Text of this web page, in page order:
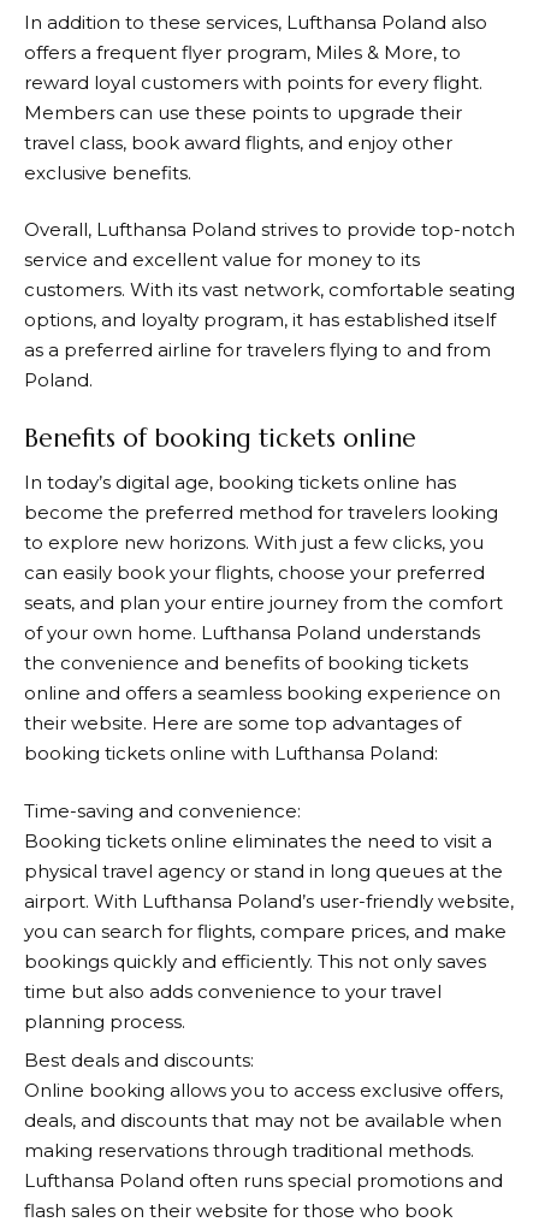
In addition to these services, Lufthansa Poland also
offers a frequent flyer program, Miles & More, to
reward loyal customers with points for every flight.
Members can use these points to upgrade their
travel class, book award flights, and enjoy other
exclusive benefits.
Overall, Lufthansa Poland strives to provide top-notch
service and excellent value for money to its
customers. With its vast network, comfortable seating
options, and loyalty program, it has established itself
as a preferred airline for travelers flying to and from
Poland.
Benefits of booking tickets online
In today’s digital age, booking tickets online has
become the preferred method for travelers looking
to explore new horizons. With just a few clicks, you
can easily book your flights, choose your preferred
seats, and plan your entire journey from the comfort
of your own home. Lufthansa Poland understands
the convenience and benefits of booking tickets
online and offers a seamless booking experience on
their website. Here are some top advantages of
booking tickets online with Lufthansa Poland:
Time-saving and convenience:
Booking tickets online eliminates the need to visit a
physical travel agency or stand in long queues at the
airport. With Lufthansa Poland’s user-friendly website,
you can search for flights, compare prices, and make
bookings quickly and efficiently. This not only saves
time but also adds convenience to your travel
planning process.
Best deals and discounts:
Online booking allows you to access exclusive offers,
deals, and discounts that may not be available when
making reservations through traditional methods.
Lufthansa Poland often runs special promotions and
flash sales on their website for those who book